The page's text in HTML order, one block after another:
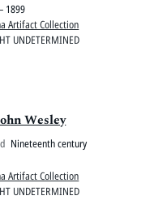
1899
Artifact Collection
UNDETERMINED
Wesley
Nineteenth century
Artifact Collection
UNDETERMINED